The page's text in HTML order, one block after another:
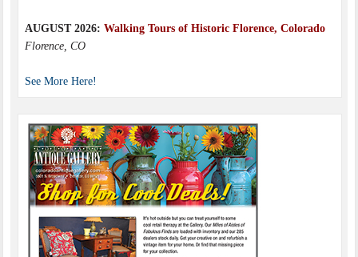
AUGUST 2026: Walking Tours of Historic Florence, Colorado
Florence, CO
See More Here!